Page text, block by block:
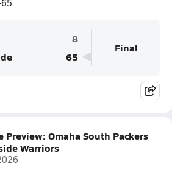
.
8
65
Final
Preview: Omaha South Packers
Warriors